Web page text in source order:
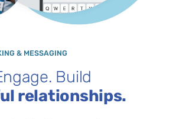
& MESSAGING
Build
relationships.